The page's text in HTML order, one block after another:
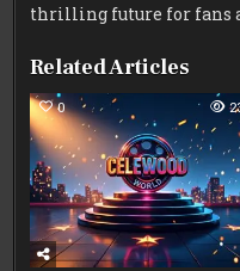
thrilling future for fans
Related Articles
0